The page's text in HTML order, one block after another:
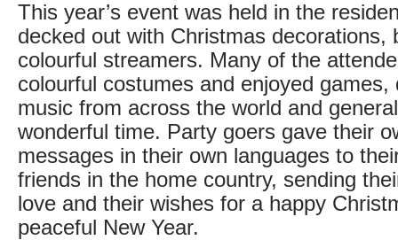
This year’s event was held in the
decked out with Christmas decorations,
colourful streamers. Many of the
colourful costumes and enjoyed games,
music from across the world and
wonderful time. Party goers gave their
messages in their own languages to
friends in the home country, sending
love and their wishes for a happy
peaceful New Year.